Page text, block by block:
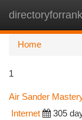
directoryforrank
Home
1
Air Sander
Internet 305